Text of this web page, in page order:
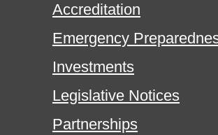
Accreditation
Emergency
Investments
Legislative Notices
Partnerships